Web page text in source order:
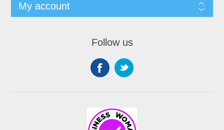
My account
Follow us